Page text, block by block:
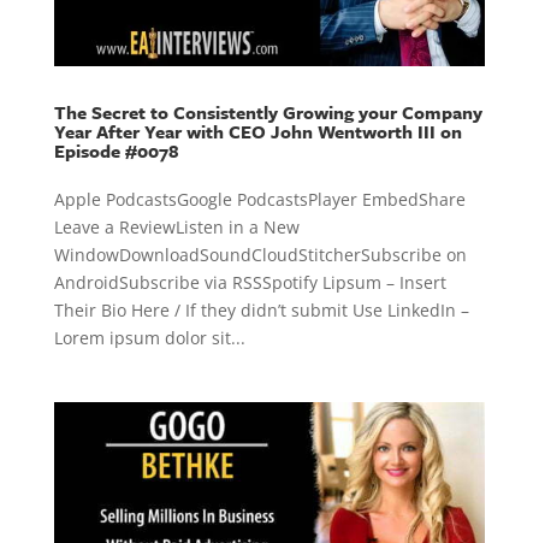
The Secret to Consistently Growing your Company
Year After Year with CEO John Wentworth III on
Episode #0078
Apple PodcastsGoogle PodcastsPlayer EmbedShare
Leave a ReviewListen in a New
WindowDownloadSoundCloudStitcherSubscribe on
AndroidSubscribe via RSSSpotify Lipsum – Insert
Their Bio Here / If they didn’t submit Use LinkedIn –
Lorem ipsum dolor sit...